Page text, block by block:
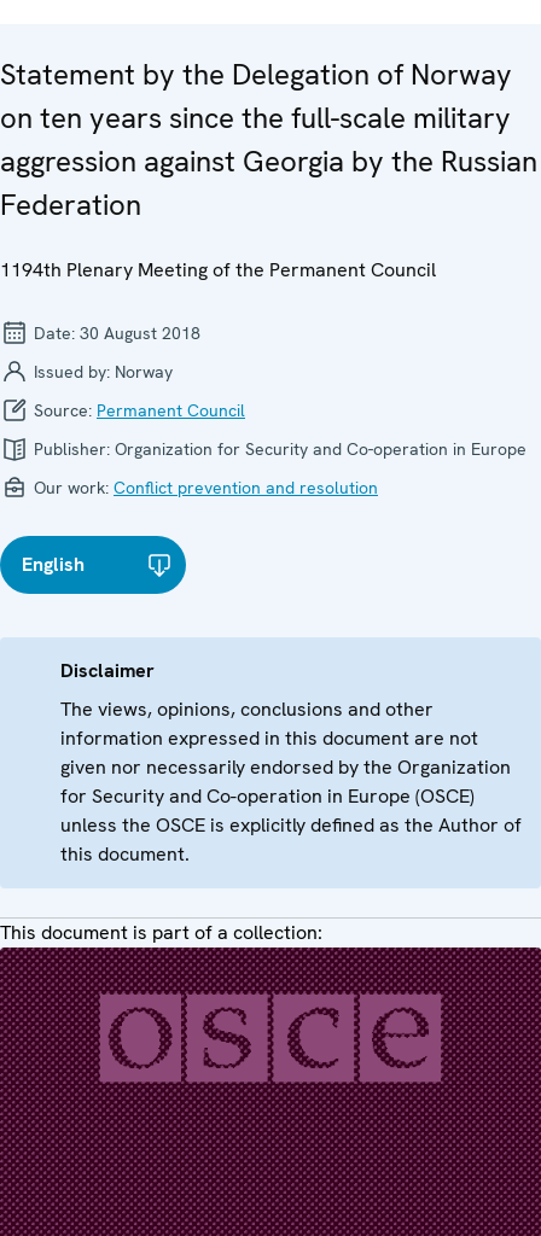
Statement by the Delegation of Norway
on ten years since the full-scale military
aggression against Georgia by the Russian
Federation
1194th Plenary Meeting of the Permanent Council
Date: 30 August 2018
Issued by: Norway
Source: Permanent Council
Publisher: Organization for Security and Co-operation in Europe
Our work: Conflict prevention and resolution
English
Disclaimer
The views, opinions, conclusions and other
information expressed in this document are not
given nor necessarily endorsed by the Organization
for Security and Co-operation in Europe (OSCE)
unless the OSCE is explicitly defined as the Author of
this document.
This document is part of a collection: